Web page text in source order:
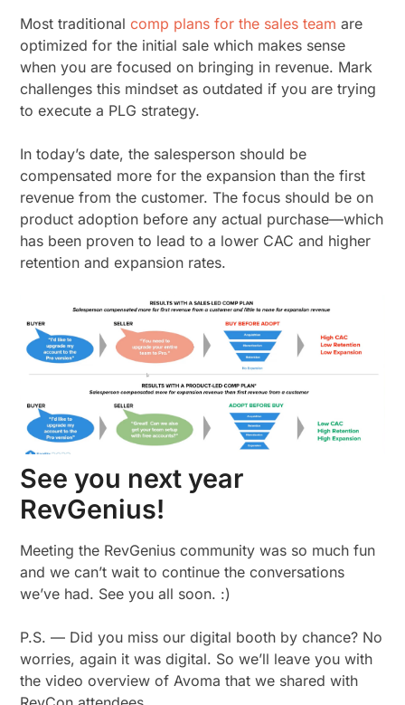
Most traditionalcomp plans for the sales team are
optimized for the initial sale which makes sense
when you are focused on bringing in revenue. Mark
challenges this mindset as outdated if you are trying
to execute a PLG strategy.
In today’s date, the salesperson should be
compensated more for the expansion than the first
revenue from the customer. The focus should be on
product adoption before any actual purchase—which
has been proven to lead to a lower CAC and higher
retention and expansion rates.
See you next year
RevGenius!
Meeting the RevGenius community was so much fun
and we can’t wait to continue the conversations
we’ve had. See you all soon. :)
P.S. — Did you miss our digital booth by chance? No
worries, again it was digital. So we’ll leave you with
the video overview of Avoma that we shared with